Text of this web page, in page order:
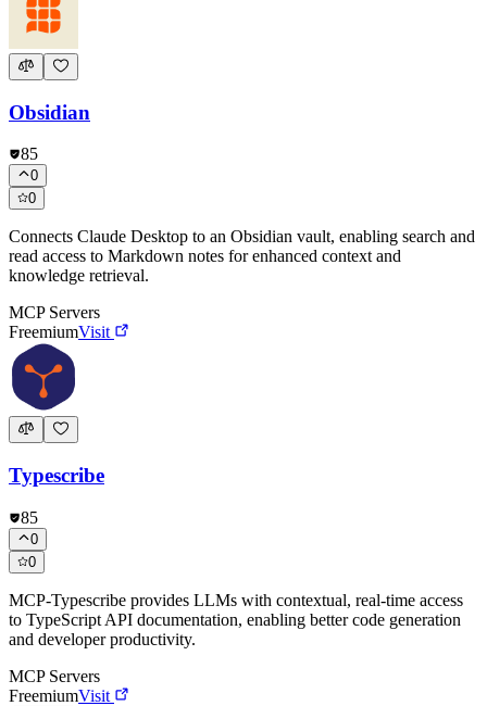
Obsidian
85
0
0
Connects Claude Desktop to an Obsidian vault, enabling search and
read access to Markdown notes for enhanced context and
knowledge retrieval.
MCP Servers
FreemiumVisit
Typescribe
85
0
0
MCP-Typescribe provides LLMs with contextual, real-time access
to TypeScript API documentation, enabling better code generation
and developer productivity.
MCP Servers
FreemiumVisit